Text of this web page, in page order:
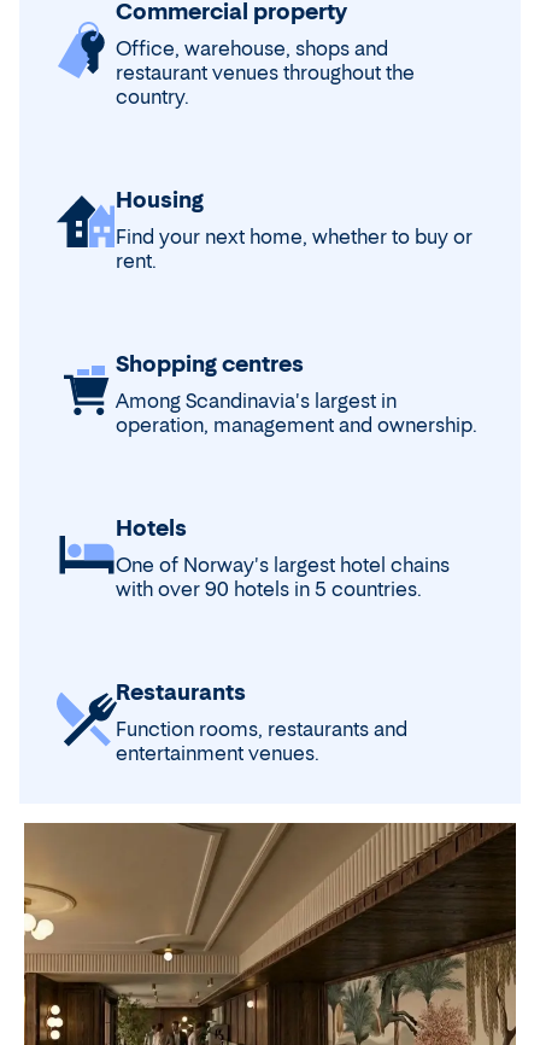
Commercial property
Office, warehouse, shops and
restaurant venues throughout the
country.
Housing
Find your next home, whether to buy or
rent.
Shopping centres
Among Scandinavia's largest in
operation, management and ownership.
Hotels
One of Norway's largest hotel chains
with over 90 hotels in 5 countries.
Restaurants
Function rooms, restaurants and
entertainment venues.